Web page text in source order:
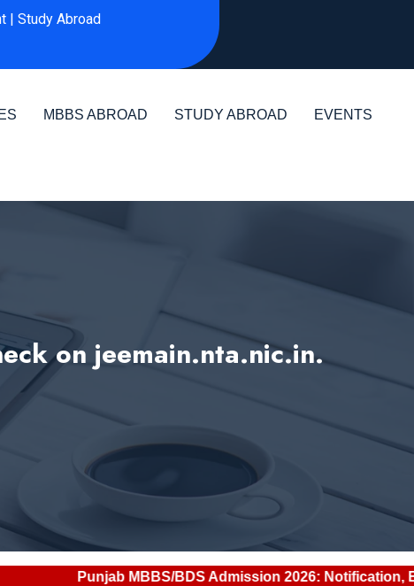
| Study Abroad
MBBS ABROAD STUDY ABROAD EVENTS
on jeemain.nta.nic.in.
BDS Admission 2026: Notification, Eligibility,